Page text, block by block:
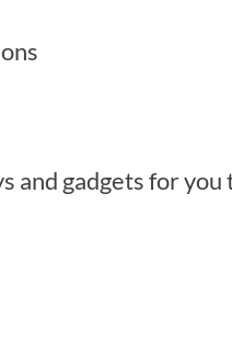
and gadgets for you